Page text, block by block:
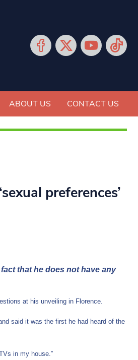
ABOUT US CONTACT US
preferences’
that he does not have any
at his unveiling in Florence.
said it was the first he had heard of the
in my house.”